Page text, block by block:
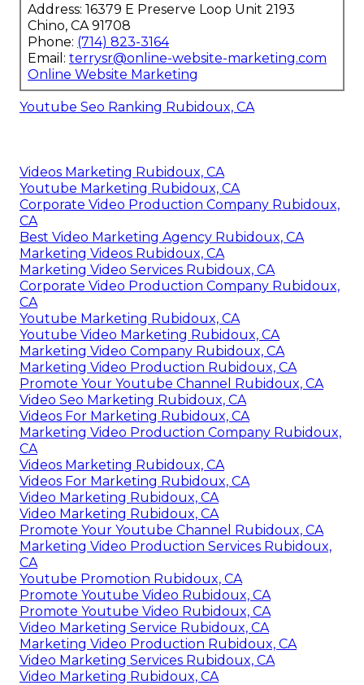
Address: 16379 E Preserve Loop Unit 2193
Chino, CA 91708
Phone: (714) 823-3164
Email: terrysr@online-website-marketing.com
Online Website Marketing
Youtube Seo Ranking Rubidoux, CA
Videos Marketing Rubidoux, CA
Youtube Marketing Rubidoux, CA
Corporate Video Production Company Rubidoux,
CA
Best Video Marketing Agency Rubidoux, CA
Marketing Videos Rubidoux, CA
Marketing Video Services Rubidoux, CA
Corporate Video Production Company Rubidoux,
CA
Youtube Marketing Rubidoux, CA
Youtube Video Marketing Rubidoux, CA
Marketing Video Company Rubidoux, CA
Marketing Video Production Rubidoux, CA
Promote Your Youtube Channel Rubidoux, CA
Video Seo Marketing Rubidoux, CA
Videos For Marketing Rubidoux, CA
Marketing Video Production Company Rubidoux,
CA
Videos Marketing Rubidoux, CA
Videos For Marketing Rubidoux, CA
Video Marketing Rubidoux, CA
Video Marketing Rubidoux, CA
Promote Your Youtube Channel Rubidoux, CA
Marketing Video Production Services Rubidoux,
CA
Youtube Promotion Rubidoux, CA
Promote Youtube Video Rubidoux, CA
Promote Youtube Video Rubidoux, CA
Video Marketing Service Rubidoux, CA
Marketing Video Production Rubidoux, CA
Video Marketing Services Rubidoux, CA
Video Marketing Rubidoux, CA